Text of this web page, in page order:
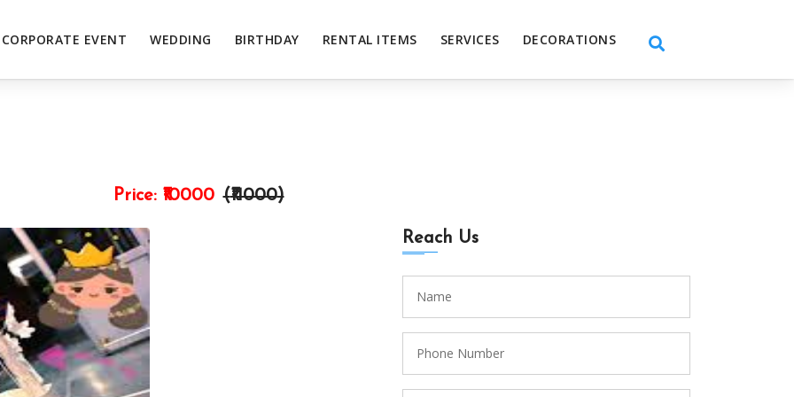
CORPORATE EVENT WEDDING BIRTHDAY RENTAL ITEMS SERVICES DECORATIONS
Price: ₹10000 (₹11000)
Reach Us